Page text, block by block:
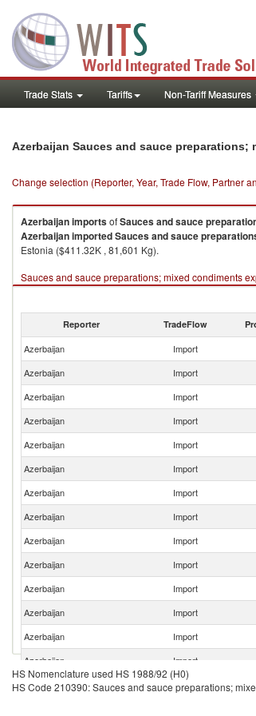
Trade Stats Tariffs Non-Tariff Measures
Azerbaijan Sauces and sauce
Change selection (Reporter, Year, Trade Flow, Partner
AzerbaijanimportsofSauces and sauce
AzerbaijanimportedSauces and sauce
Estonia ($411.32K , 81,601 Kg).
Sauces and sauce preparations; mixed condiments
Reporter TradeFlow
Azerbaijan Import
Azerbaijan
Import
Azerbaijan
Import
Azerbaijan
Import
Azerbaijan
Import
Azerbaijan
Import
Azerbaijan
Import
Azerbaijan
Import
Azerbaijan
Import
Azerbaijan
Import
Azerbaijan
Import
Azerbaijan
Import
Azerbaijan
Import
Azerbaijan
Import
Azerbaijan
Import
HS Nomenclature used HS 1988/92 (H0)
HS Code 210390: Sauces and sauce preparations;